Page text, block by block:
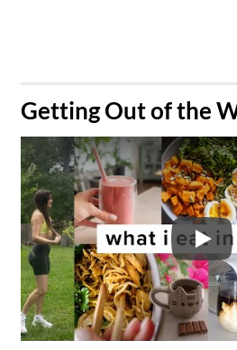
​Getting Out of the